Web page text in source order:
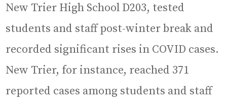
New Trier High School D203, tested
students and staff post-winter break and
recorded significant rises in COVID cases.
New Trier, for instance, reached 371
reported cases among students and staff